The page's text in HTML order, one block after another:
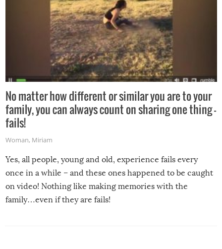
No matter how different or similar you are to your
family, you can always count on sharing one thing –
fails!
Woman, Miriam
Yes, all people, young and old, experience fails every
once in a while – and these ones happened to be caught
on video! Nothing like making memories with the
family…even if they are fails!